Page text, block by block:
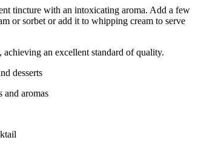
tincture with an intoxicating aroma. Add a few
or sorbet or add it to whipping cream to serve
an excellent standard of quality.
desserts
aromas